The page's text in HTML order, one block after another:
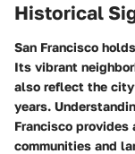
Historical
San Francisco
Its vibrant
also reflect the
years.
Francisco
communities and